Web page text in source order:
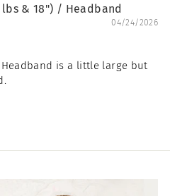
& 18") / Headband
04/24/2026
is a little large but